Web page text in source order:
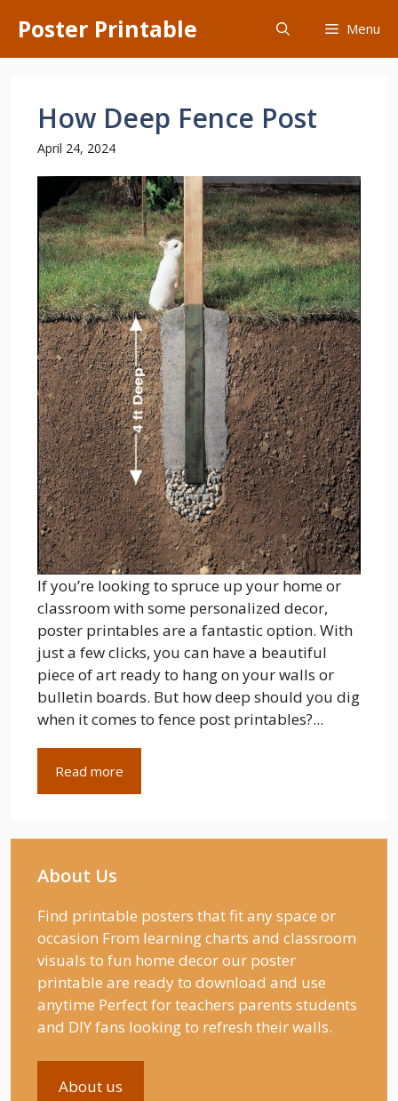
content
Poster Printable Menu
How Deep Fence Post
April 24, 2024
If you’re looking to spruce up your home or
classroom with some personalized decor,
poster printables are a fantastic option. With
just a few clicks, you can have a beautiful
piece of art ready to hang on your walls or
bulletin boards. But how deep should you dig
when it comes to fence post printables?...
Read more
About Us
Find printable posters that fit any space or
occasion From learning charts and classroom
visuals to fun home decor our poster
printable are ready to download and use
anytime Perfect for teachers parents students
and DIY fans looking to refresh their walls.
About us